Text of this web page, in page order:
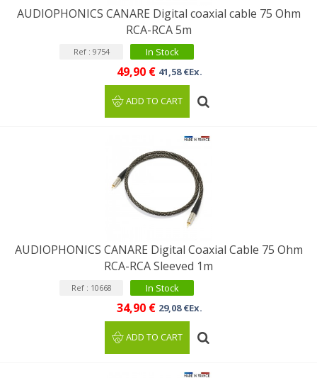
AUDIOPHONICS CANARE Digital coaxial cable 75 Ohm
RCA-RCA 5m
Ref : 9754 In Stock
49,90 € 41,58 €Ex.
ADD TO CART
AUDIOPHONICS CANARE Digital Coaxial Cable 75 Ohm
RCA-RCA Sleeved 1m
Ref : 10668 In Stock
34,90 € 29,08 €Ex.
ADD TO CART